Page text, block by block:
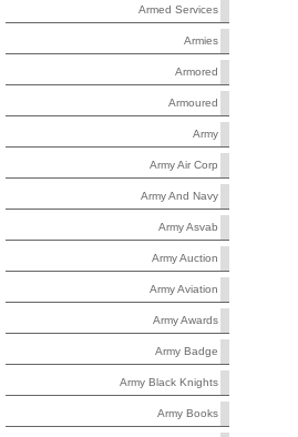
Armed Services
Armies
Armored
Armoured
Army
Army Air Corp
Army And Navy
Army Asvab
Army Auction
Army Aviation
Army Awards
Army Badge
Army Black Knights
Army Books